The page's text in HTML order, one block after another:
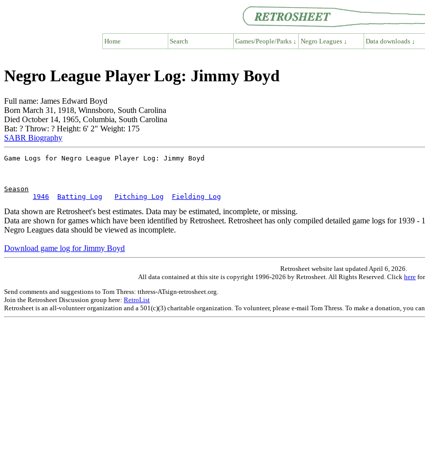
Home Search Games/People/Parks ↓ Negro Leagues ↓ Data downloads ↓
Negro League Player Log: Jimmy Boyd
Full name: James Edward Boyd
Born March 31, 1918, Winnsboro, South Carolina
Died October 14, 1965, Columbia, South Carolina
Bat: ? Throw: ? Height: 6' 2" Weight: 175
SABR Biography
Season
1946
Batting Log Pitching Log Fielding Log
Data shown are Retrosheet's best estimates. Data may be estimated, incomplete, or missing.
Data are shown for games which have been identified by Retrosheet. Retrosheet has only compiled detailed game logs for 1939 -
Negro Leagues data should be viewed as incomplete.
Download game log for Jimmy Boyd
Retrosheet website last updated April 6, 2026.
All data contained at this site is copyright 1996-2026 by Retrosheet. All Rights Reserved. Click here
Send comments and suggestions to Tom Thress: tthress-ATsign-retrosheet.org.
Join the Retrosheet Discussion group here: RetroList
Retrosheet is an all-volunteer organization and a 501(c)(3) charitable organization. To volunteer, please e-mail Tom Thress. To make a donation, you